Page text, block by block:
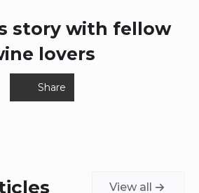
story with fellow
lovers
Share
View all